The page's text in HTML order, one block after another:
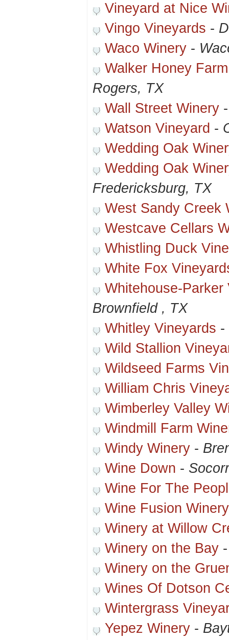
Vineyard at Nice
Vingo Vineyards -
Waco Winery -
Walker Honey
Rogers, TX
Wall Street Winery
Watson Vineyard -
Wedding Oak
Wedding Oak
Fredericksburg, TX
West Sandy Creek
Westcave Cellars
Whistling Duck
White Fox
Whitehouse-Parker
Brownfield , TX
Whitley Vineyards -
Wild Stallion
Wildseed Farms
William Chris
Wimberley Valley
Windmill Farm
Windy Winery -
Wine Down -
Wine For The
Wine Fusion Winery
Winery at Willow
Winery on the Bay
Winery on the
Wines Of Dotson
Wintergrass
Yepez Winery -